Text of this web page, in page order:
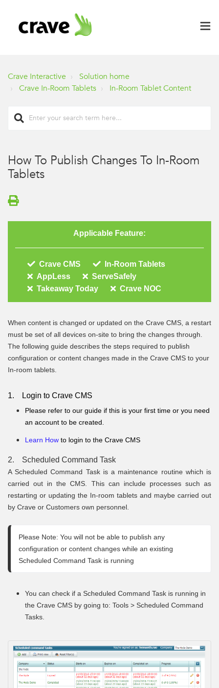
Crave Interactive
Solution home
Crave In-Room Tablets
In-Room Tablet Content
How To Publish Changes To In-Room
Tablets
Applicable Feature:
Crave CMS
In-Room Tablets
AppLess
ServeSafely
Takeaway Today
Crave NOC
When content is changed or updated on the Crave CMS, a restart
must be set of all devices on-site to bring the changes through.
The following guide describes the steps required to publish
configuration or content changes made in the Crave CMS to your
In-room tablets.
1. Login to Crave CMS
Please refer to our guide if this is your first time or you need
an account to be created.
Learn How to login to the Crave CMS
2. Scheduled Command Task
A Scheduled Command Task is a maintenance routine which is
carried out in the CMS. This can include processes such as
restarting or updating the In-room tablets and maybe carried out
by Crave or Customers own personnel.
Please Note: You will not be able to publish any
configuration or content changes while an existing
Scheduled Command Task is running
You can check if a Scheduled Command Task is running in
the Crave CMS by going to: Tools > Scheduled Command
Tasks.